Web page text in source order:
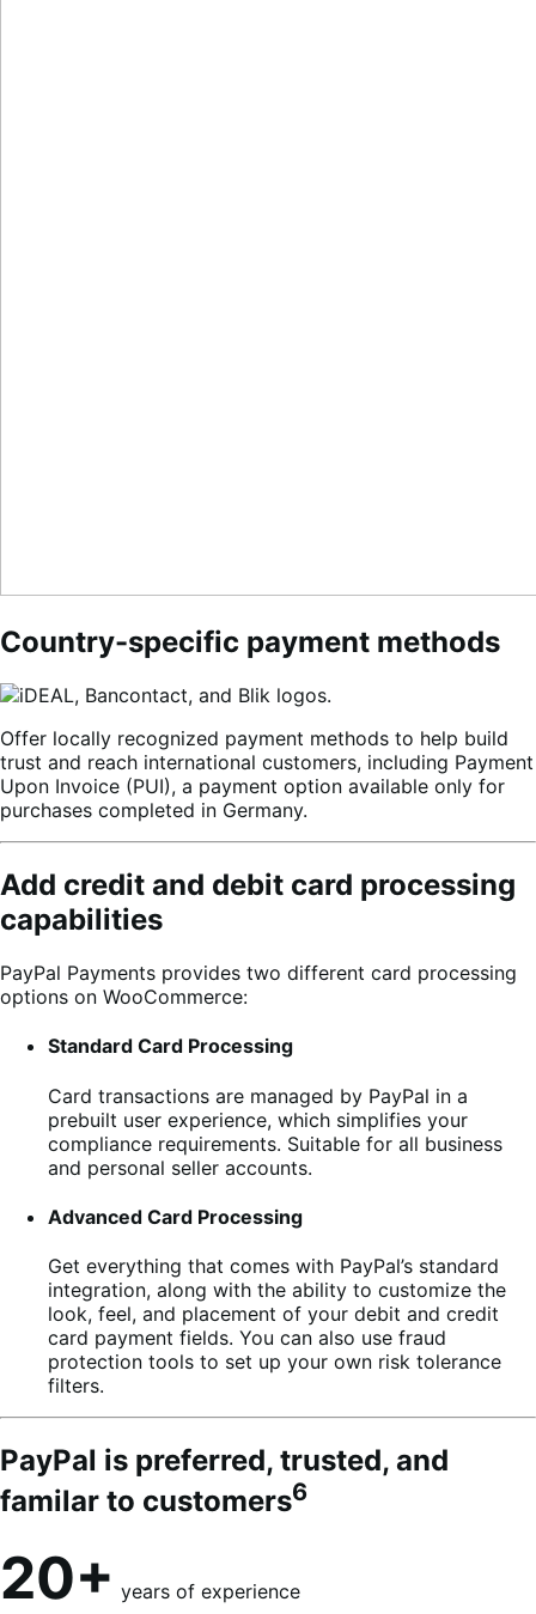
Country-specific payment methods
Offer locally recognized payment methods to help build
trust and reach international customers, including Payment
Upon Invoice (PUI), a payment option available only for
purchases completed in Germany.
Add credit and debit card processing
capabilities
PayPal Payments provides two different card processing
options on WooCommerce:
Standard Card Processing
Card transactions are managed by PayPal in a
prebuilt user experience, which simplifies your
compliance requirements. Suitable for all business
and personal seller accounts.
Advanced Card Processing
Get everything that comes with PayPal’s standard
integration, along with the ability to customize the
look, feel, and placement of your debit and credit
card payment fields. You can also use fraud
protection tools to set up your own risk tolerance
filters.
PayPal is preferred, trusted, and
familar to customers6
20+ years of experience